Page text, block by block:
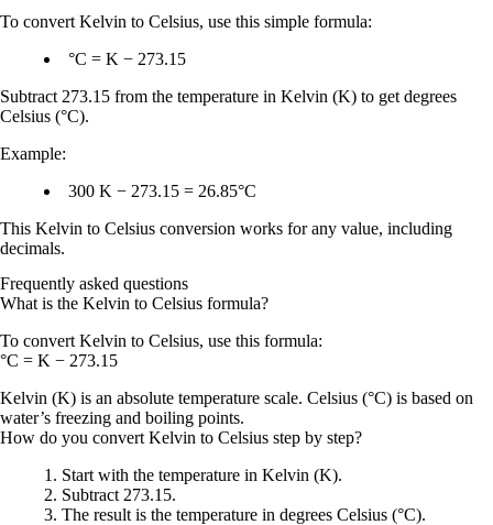
To convert Kelvin to Celsius, use this simple formula:
°C = K − 273.15
Subtract 273.15 from the temperature in Kelvin (K) to get degrees
Celsius (°C).
Example:
300 K − 273.15 = 26.85°C
This Kelvin to Celsius conversion works for any value, including
decimals.
Frequently asked questions
What is the Kelvin to Celsius formula?
To convert Kelvin to Celsius, use this formula:
°C = K − 273.15
Kelvin (K) is an absolute temperature scale. Celsius (°C) is based on
water’s freezing and boiling points.
How do you convert Kelvin to Celsius step by step?
Start with the temperature in Kelvin (K).
Subtract 273.15.
The result is the temperature in degrees Celsius (°C).